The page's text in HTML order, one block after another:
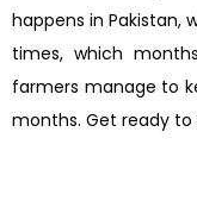
happens in Pakistan,
times, which
farmers manage to
months. Get ready